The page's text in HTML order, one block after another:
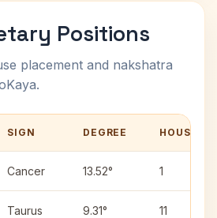
Positions
placement and nakshatra
SIGN DEGREE HOUSE
Cancer 13.52° 1
Taurus 9.31° 11